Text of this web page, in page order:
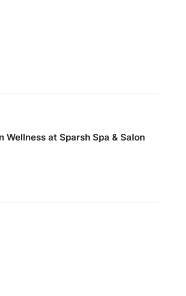
Wellness at Sparsh Spa & Salon